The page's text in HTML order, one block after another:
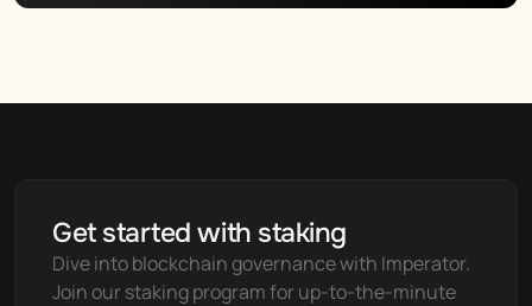
Get started with staking
Dive into blockchain governance with Imperator.
Join our staking program for up-to-the-minute